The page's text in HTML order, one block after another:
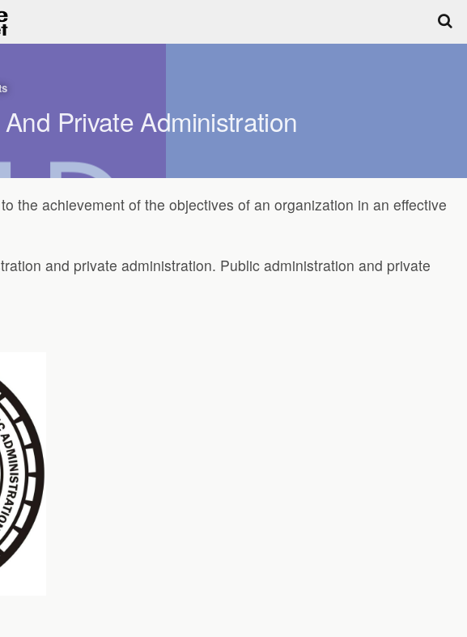
Private Administration
the achievement of the objectives of an organization in an effective
and private administration. Public administration and private